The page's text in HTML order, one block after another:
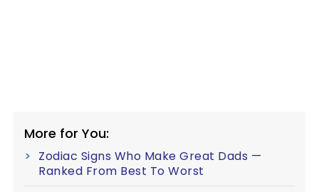
More for You:
Zodiac Signs Who Make Great Dads —
Ranked From Best To Worst